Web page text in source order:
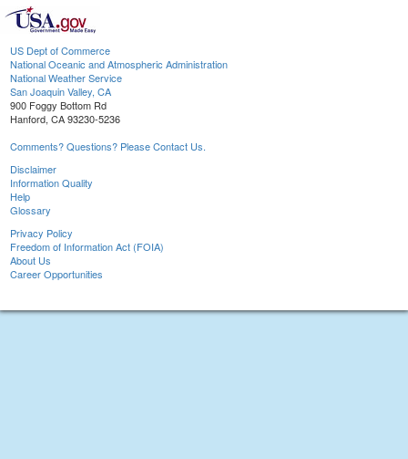
US Dept of Commerce
National Oceanic and Atmospheric Administration
National Weather Service
San Joaquin Valley, CA
900 Foggy Bottom Rd
Hanford, CA 93230-5236
Comments? Questions? Please Contact Us.
Disclaimer
Information Quality
Help
Glossary
Privacy Policy
Freedom of Information Act (FOIA)
About Us
Career Opportunities